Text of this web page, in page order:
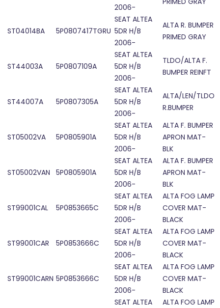
2006-
ST04014BA 5P0807417TGRU
SEAT ALTEA
5DR H/B
2006-
ALTA R. BUMPER
PRIMED GRAY
ST44003A 5P0807109A
SEAT ALTEA
5DR H/B
2006-
TLDO/ALTA F.
BUMPER REINFT
ST44007A 5P0807305A
SEAT ALTEA
5DR H/B
2006-
ALTA/LEN/TLDO
R.BUMPER
ST05002VA 5P0805901A
SEAT ALTEA
5DR H/B
2006-
ALTA F. BUMPER
APRON MAT-
BLK
ST05002VAN 5P0805901A
SEAT ALTEA
5DR H/B
2006-
ALTA F. BUMPER
APRON MAT-
BLK
ST99001CAL 5P0853665C
SEAT ALTEA
5DR H/B
2006-
ALTA FOG LAMP
COVER MAT-
BLACK
ST99001CAR 5P0853666C
SEAT ALTEA
5DR H/B
2006-
ALTA FOG LAMP
COVER MAT-
BLACK
ST99001CARN 5P0853666C
SEAT ALTEA
5DR H/B
2006-
ALTA FOG LAMP
COVER MAT-
BLACK
SEAT ALTEA
ALTA FOG LAMP